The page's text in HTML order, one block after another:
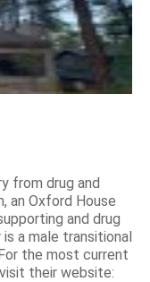
from drug and
an Oxford House
and drug
a male transitional
the most current
their website: